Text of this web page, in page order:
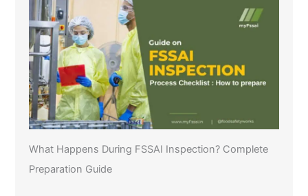
What Happens During FSSAI Inspection? Complete
Preparation Guide